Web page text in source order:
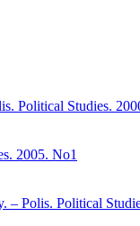
Political Studies.
2005. No1
– Polis. Political